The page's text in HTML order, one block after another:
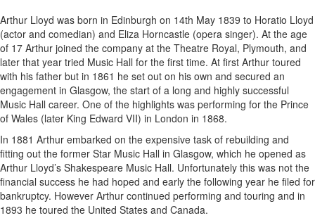
Arthur Lloyd was born in Edinburgh on 14th May 1839 to Horatio Lloyd
(actor and comedian) and Eliza Horncastle (opera singer). At the age
of 17 Arthur joined the company at the Theatre Royal, Plymouth, and
later that year tried Music Hall for the first time. At first Arthur toured
with his father but in 1861 he set out on his own and secured an
engagement in Glasgow, the start of a long and highly successful
Music Hall career. One of the highlights was performing for the Prince
of Wales (later King Edward VII) in London in 1868.
In 1881 Arthur embarked on the expensive task of rebuilding and
fitting out the former Star Music Hall in Glasgow, which he opened as
Arthur Lloyd’s Shakespeare Music Hall. Unfortunately this was not the
financial success he had hoped and early the following year he filed for
bankruptcy. However Arthur continued performing and touring and in
1893 he toured the United States and Canada.